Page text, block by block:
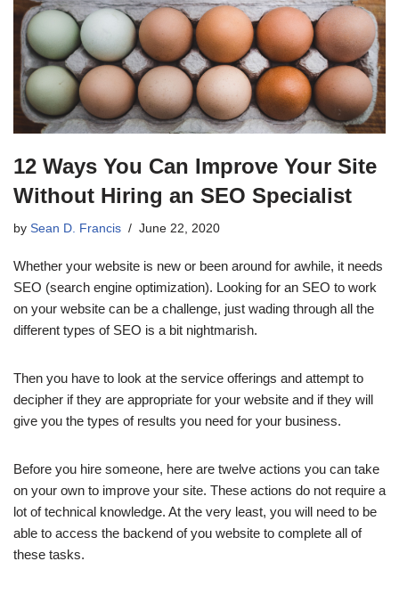
12 Ways You Can Improve Your Site
Without Hiring an SEO Specialist
by Sean D. Francis June 22, 2020
Whether your website is new or been around for awhile, it needs
SEO (search engine optimization). Looking for an SEO to work
on your website can be a challenge, just wading through all the
different types of SEO is a bit nightmarish.
Then you have to look at the service offerings and attempt to
decipher if they are appropriate for your website and if they will
give you the types of results you need for your business.
Before you hire someone, here are twelve actions you can take
on your own to improve your site. These actions do not require a
lot of technical knowledge. At the very least, you will need to be
able to access the backend of you website to complete all of
these tasks.